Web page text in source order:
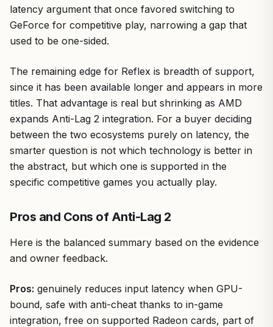
latency argument that once favored switching to
GeForce for competitive play, narrowing a gap that
used to be one-sided.
The remaining edge for Reflex is breadth of support,
since it has been available longer and appears in more
titles. That advantage is real but shrinking as AMD
expands Anti-Lag 2 integration. For a buyer deciding
between the two ecosystems purely on latency, the
smarter question is not which technology is better in
the abstract, but which one is supported in the
specific competitive games you actually play.
Pros and Cons of Anti-Lag 2
Here is the balanced summary based on the evidence
and owner feedback.
Pros: genuinely reduces input latency when GPU-
bound, safe with anti-cheat thanks to in-game
integration, free on supported Radeon cards, part of